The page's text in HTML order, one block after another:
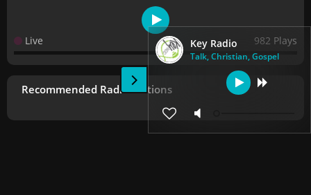
Key Radio
Talk, Christian, Gospel
Live 982 Plays
Recommended Radio Stations